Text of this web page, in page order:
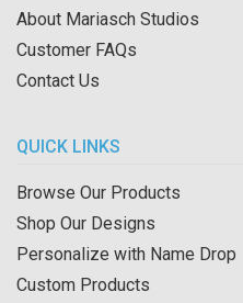
About Mariasch Studios
Customer FAQs
Contact Us
QUICK LINKS
Browse Our Products
Shop Our Designs
Personalize with Name Drop
Custom Products